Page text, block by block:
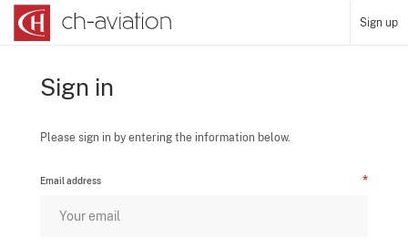
Sign up
Sign in
Please sign in by entering the information below.
Email address